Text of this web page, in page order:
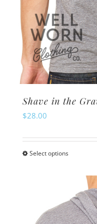
Shave in the
$28.00
Select optionsThis
multiple
variants.